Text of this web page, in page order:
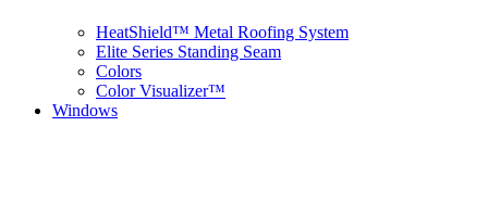
HeatShield™ Metal Roofing System
Elite Series Standing Seam
Colors
Color Visualizer™
Windows